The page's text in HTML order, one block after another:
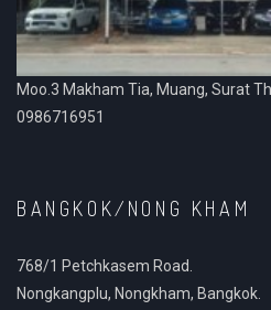
Moo.3 Makham Tia, Muang, Surat
0986716951
BANGKOK/NONG KHAM
768/1 Petchkasem Road.
Nongkangplu, Nongkham, Bangkok.